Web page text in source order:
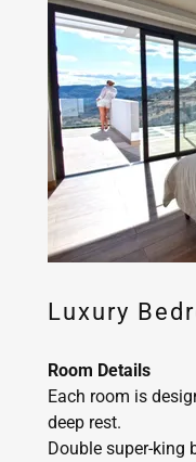
Luxury
Room Details
Each room is
deep rest.
Double super-king